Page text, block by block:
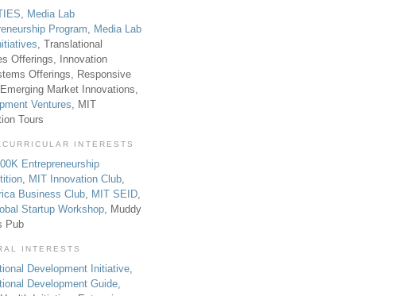
, Media Lab
Program, Media Lab
, Translational
Offerings, Innovation
Offerings, Responsive
Market Innovations,
Ventures, MIT
Tours
INTERESTS
Entrepreneurship
MIT Innovation Club
Business Club
MIT SEID
Startup Workshop , Muddy
Pub
INTERESTS
Development Initiative
Development Guide